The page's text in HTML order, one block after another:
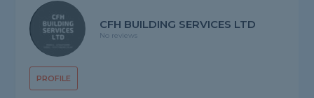
PROFILE
CFH BUILDING SERVICES LTD
No reviews